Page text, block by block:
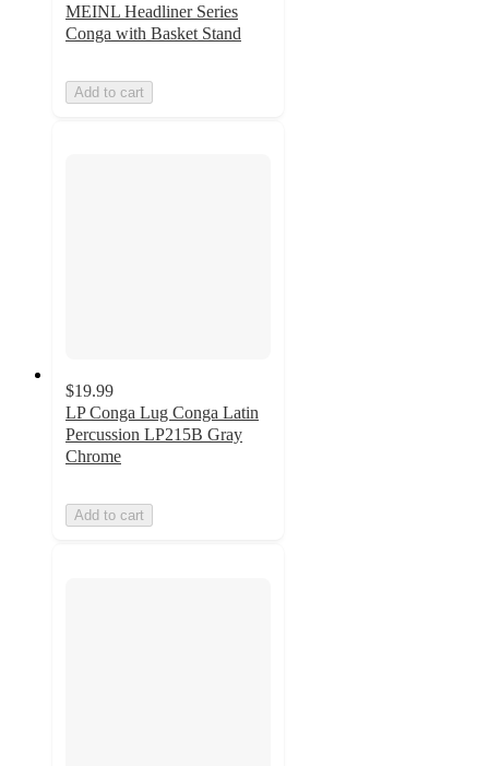
MEINL Headliner Series
Conga with Basket Stand
Add to cart
$19.99
LP Conga Lug Conga Latin
Percussion LP215B Gray
Chrome
Add to cart